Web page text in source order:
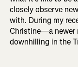
closely observe
with. During my
Christine—a newer
downhilling in the